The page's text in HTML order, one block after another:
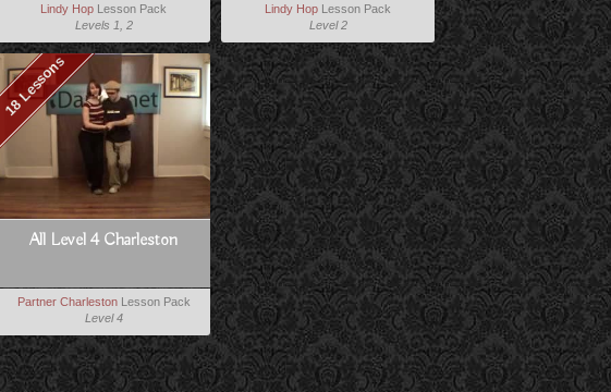
Lindy Hop Lesson Pack
Levels 1, 2
Lindy Hop Lesson Pack
Level 2
18 Lessons
All Level 4 Charleston
Partner CharlestonLesson Pack
Level 4